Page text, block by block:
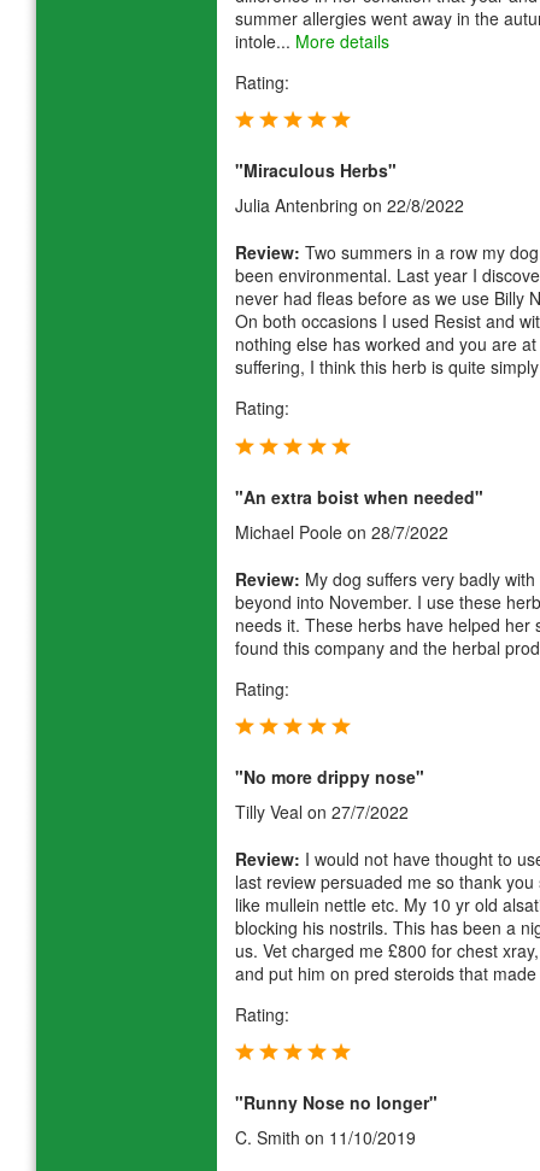
summer allergies went away in the
intole... More details
Rating:
"Miraculous Herbs"
Julia Antenbring on 22/8/2022
Review: Two summers in a row my
been environmental. Last year I
never had fleas before as we use Billy
On both occasions I used Resist and
nothing else has worked and you are
suffering, I think this herb is quite
Rating:
"An extra boist when needed"
Michael Poole on 28/7/2022
Review: My dog suffers very badly
beyond into November. I use these
needs it. These herbs have helped
found this company and the herbal
Rating:
"No more drippy nose"
Tilly Veal on 27/7/2022
Review: I would not have thought to
last review persuaded me so thank
like mullein nettle etc. My 10 yr old
blocking his nostrils. This has been a
us. Vet charged me £800 for chest
and put him on pred steroids that
Rating:
"Runny Nose no longer"
C. Smith on 11/10/2019